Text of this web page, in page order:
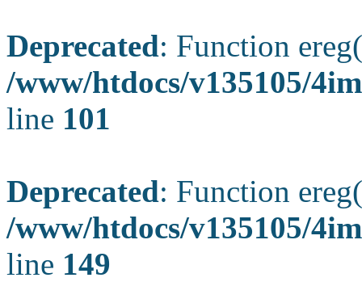
Deprecated: Function
/www/htdocs/v135105/
line 101
Deprecated: Function
/www/htdocs/v135105/
line 149